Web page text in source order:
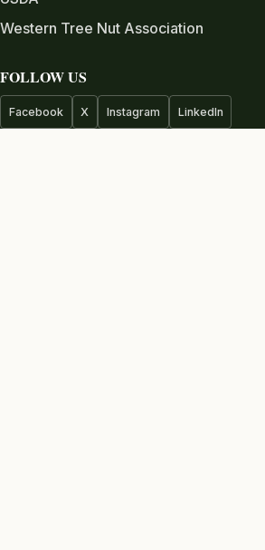
Western Tree Nut Association
FOLLOW US
Facebook X Instagram LinkedIn